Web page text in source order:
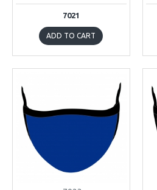
7021
ADD TO CART